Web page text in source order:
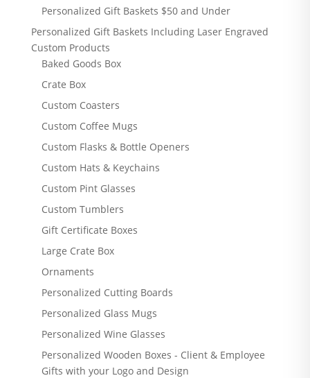
Personalized Gift Baskets $50 and Under
Personalized Gift Baskets Including Laser Engraved
Custom Products
Baked Goods Box
Crate Box
Custom Coasters
Custom Coffee Mugs
Custom Flasks & Bottle Openers
Custom Hats & Keychains
Custom Pint Glasses
Custom Tumblers
Gift Certificate Boxes
Large Crate Box
Ornaments
Personalized Cutting Boards
Personalized Glass Mugs
Personalized Wine Glasses
Personalized Wooden Boxes - Client & Employee
Gifts with your Logo and Design